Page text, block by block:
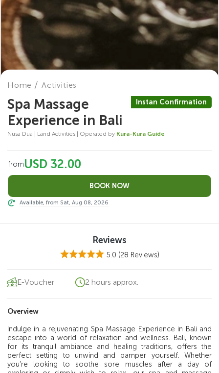
Home Activities
Spa Massage
Experience in Bali
Instan Confirmation
Nusa Dua | Land Activities | Operated by Kura-Kura Guide
E-Voucher 2 hours approx.
Overview
Indulge in a rejuvenating Spa Massage Experience in Bali and
escape into a world of relaxation and wellness. Bali, known
for its tranquil ambiance and healing traditions, offers the
perfect setting to unwind and pamper yourself. Whether
you’re looking to soothe sore muscles after a day of
fromUSD 32.00
Available, from Sat, Aug 08, 2026
Reviews
5.0 (28 Reviews)